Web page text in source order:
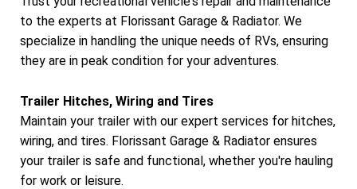
to the experts at Florissant Garage & Radiator. We
specialize in handling the unique needs of RVs, ensuring
they are in peak condition for your adventures.
Trailer Hitches, Wiring and Tires
Maintain your trailer with our expert services for hitches,
wiring, and tires. Florissant Garage & Radiator ensures
your trailer is safe and functional, whether you're hauling
for work or leisure.